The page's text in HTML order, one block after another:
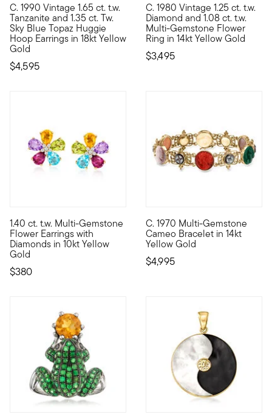
C. 1990 Vintage 1.65 ct. t.w.
Tanzanite and 1.35 ct. Tw.
Sky Blue Topaz Huggie
Hoop Earrings in 18kt Yellow
Gold
$4,595
C. 1990. Dazzled by a splash of cool gemstone shimmer,
C. 1980 Vintage 1.25 ct. t.w.
Diamond and 1.08 ct. t.w.
Multi-Gemstone Flower
Ring in 14kt Yellow Gold
$3,495
C. 1980. There's so much
1.40 ct. t.w. Multi-Gemstone
Flower Earrings with
Diamonds in 10kt Yellow
Gold
$380
10kt gold fine jewelry essentials are fashionable, fun and
C. 1970 Multi-Gemstone
Cameo Bracelet in 14kt
Yellow Gold
$4,995
C. 1970. Parading many